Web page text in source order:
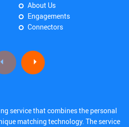
About Us
Engagements
Connectors
service that combines the personal
matching technology. The service